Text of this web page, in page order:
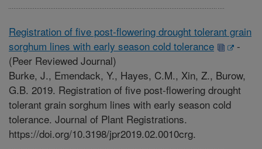
Registration of five post-flowering drought tolerant grain
sorghum lines with early season cold tolerance
-
(Peer Reviewed Journal)
Burke, J., Emendack, Y., Hayes, C.M., Xin, Z., Burow,
G.B. 2019. Registration of five post-flowering drought
tolerant grain sorghum lines with early season cold
tolerance. Journal of Plant Registrations.
https://doi.org/10.3198/jpr2019.02.0010crg.